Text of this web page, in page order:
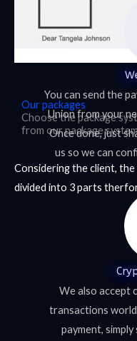
Our packages
Choose the package
from our package
Considering the client,
divided into 3 parts
You can send the
Union from your
Once done, just
us so we can
We also accept
transactions
payment,